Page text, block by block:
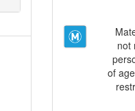
not
of